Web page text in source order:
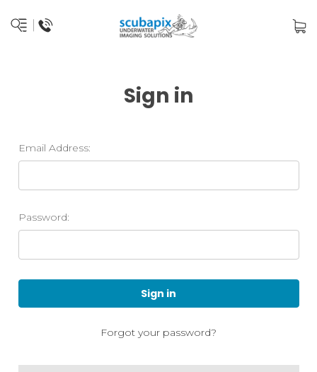
Sign in
Email Address:
Password:
Forgot your password?